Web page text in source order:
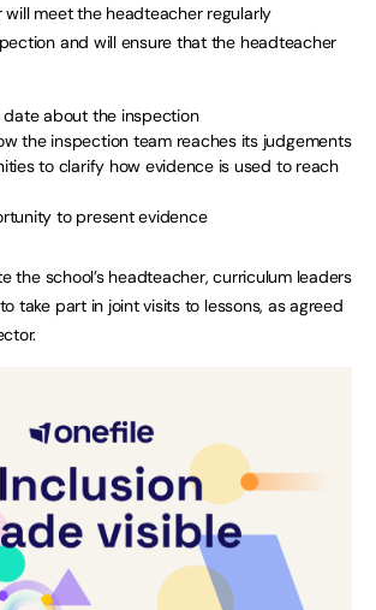
will meet the headteacher regularly
and will ensure that the headteacher
about the inspection
the inspection team reaches its judgements
to clarify how evidence is used to reach
to present evidence
the school’s headteacher, curriculum leaders
take part in joint visits to lessons, as agreed